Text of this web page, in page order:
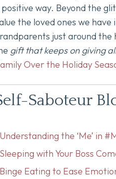
way. Beyond the
the loved ones we
just around the
gift that keeps on giving
Over the Holiday
Saboteur
Understanding the ‘Me’ in
Sleeping with Your Boss
Binge Eating to Ease